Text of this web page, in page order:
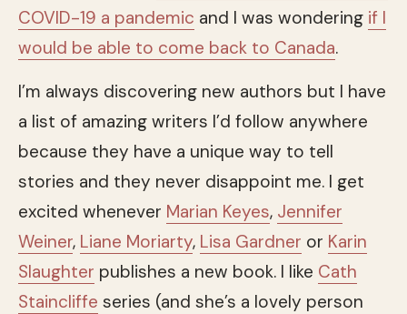
COVID-19 a pandemic and I was wondering if I
would be able to come back to Canada.
I’m always discovering new authors but I have
a list of amazing writers I’d follow anywhere
because they have a unique way to tell
stories and they never disappoint me. I get
excited whenever Marian Keyes, Jennifer
Weiner, Liane Moriarty, Lisa Gardner or Karin
Slaughter publishes a new book. I like Cath
Staincliffe series (and she’s a lovely person